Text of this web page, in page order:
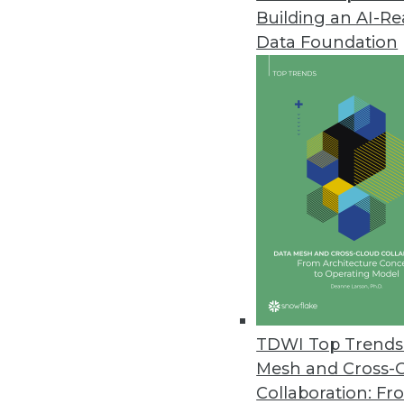
Building an AI-
Data Foundation
TDWI Top
Mesh and Cross-
Collaboration:
Noetix Releases Noetix
Solution delivers seamless
Oracle Big Data Appliance
Solutions help customers
dBase Launches Online
Datasets provide timely